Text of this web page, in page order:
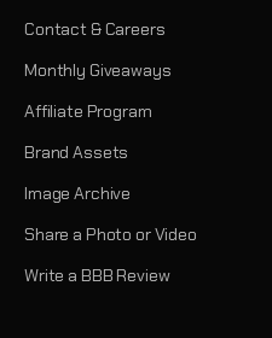
Contact & Careers
Monthly Giveaways
Affiliate Program
Brand Assets
Image Archive
Share a Photo or Video
Write a BBB Review